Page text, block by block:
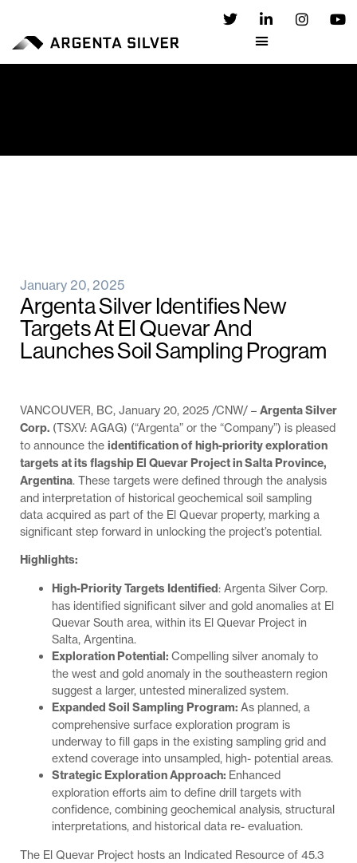
January 20, 2025
Argenta Silver Identifies New
Targets At El Quevar And
Launches Soil Sampling Program
VANCOUVER, BC, January 20, 2025 /CNW/ – Argenta Silver
Corp. (TSXV: AGAG) (“Argenta” or the “Company”) is pleased
to announce the identification of high-priority exploration
targets at its flagship El Quevar Project in Salta Province,
Argentina. These targets were defined through the analysis
and interpretation of historical geochemical soil sampling
data acquired as part of the El Quevar property, marking a
significant step forward in unlocking the project’s potential.
Highlights:
High-Priority Targets Identified: Argenta Silver Corp.
has identified significant silver and gold anomalies at El
Quevar South area, within its El Quevar Project in
Salta, Argentina.
Exploration Potential: Compelling silver anomaly to
the west and gold anomaly in the southeastern region
suggest a larger, untested mineralized system.
Expanded Soil Sampling Program: As planned, a
comprehensive surface exploration program is
underway to fill gaps in the existing sampling grid and
extend coverage into unsampled, high- potential areas.
Strategic Exploration Approach: Enhanced
exploration efforts aim to define drill targets with
confidence, combining geochemical analysis, structural
interpretations, and historical data re- evaluation.
The El Quevar Project hosts an Indicated Resource of 45.3